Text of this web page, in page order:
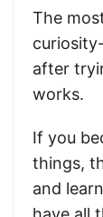
The
after
works.
If you
things,
and